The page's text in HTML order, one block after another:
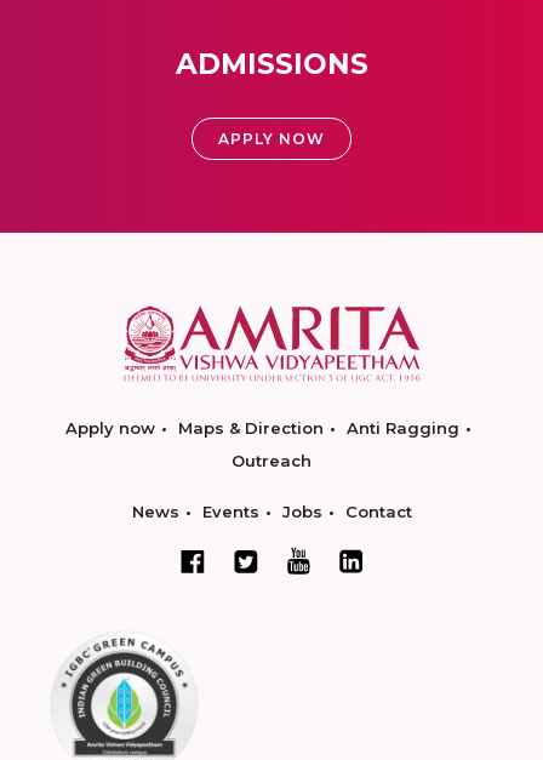
ADMISSIONS
APPLY NOW
Apply now Maps & Direction
Anti Ragging
Outreach
News Events Jobs Contact